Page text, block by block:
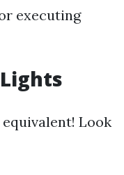
executing
Look